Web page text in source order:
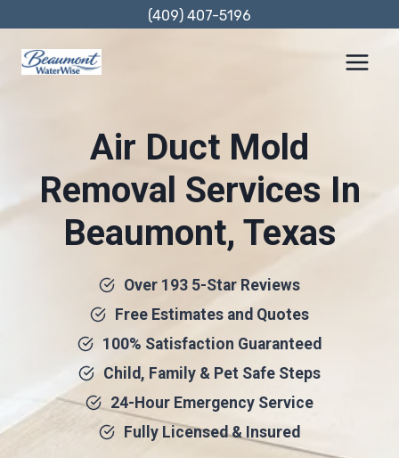
content
(409) 407-5196
Air Duct Mold
Removal Services In
Beaumont, Texas
Over 193 5-Star Reviews
Free Estimates and Quotes
100% Satisfaction Guaranteed
Child, Family & Pet Safe Steps
24-Hour Emergency Service
Fully Licensed & Insured